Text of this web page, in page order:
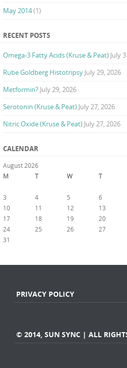
May 2014(1)
RECENT POSTS
Omega-3 Fatty Acids (Kruse & Peat) July
Rube Goldberg Histotripsy July 29, 2026
Metformin? July 29, 2026
Serotonin (Kruse & Peat) July 27, 2026
Nitric Oxide (Kruse & Peat) July 27, 2026
CALENDAR
August 2026
M
T W T
3
4 5 6
10
11 12 13
17
18 19 20
24
25 26 27
31
PRIVACY POLICY
© 2014, SUN SYNC | ALL